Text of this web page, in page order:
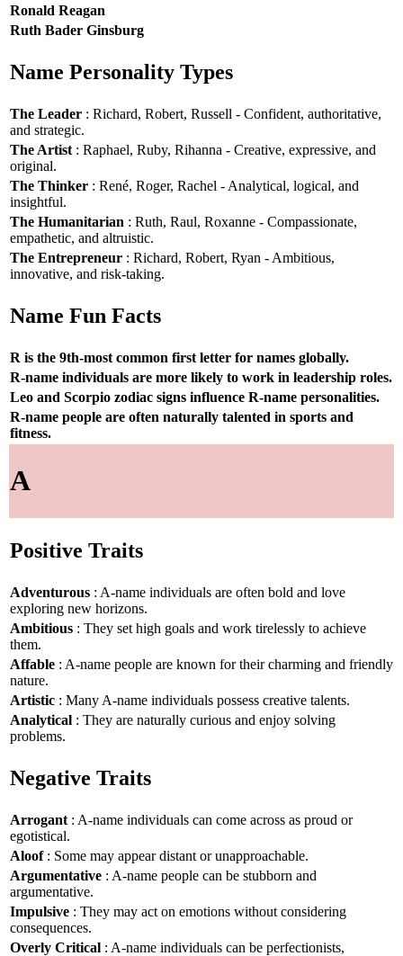
Ronald Reagan
Ruth Bader Ginsburg
Name Personality Types
The Leader : Richard, Robert, Russell - Confident, authoritative,
and strategic.
The Artist : Raphael, Ruby, Rihanna - Creative, expressive, and
original.
The Thinker : René, Roger, Rachel - Analytical, logical, and
insightful.
The Humanitarian : Ruth, Raul, Roxanne - Compassionate,
empathetic, and altruistic.
The Entrepreneur : Richard, Robert, Ryan - Ambitious,
innovative, and risk-taking.
Name Fun Facts
R is the 9th-most common first letter for names globally.
R-name individuals are more likely to work in leadership roles.
Leo and Scorpio zodiac signs influence R-name personalities.
R-name people are often naturally talented in sports and
fitness.
A
Positive Traits
Adventurous : A-name individuals are often bold and love
exploring new horizons.
Ambitious : They set high goals and work tirelessly to achieve
them.
Affable : A-name people are known for their charming and friendly
nature.
Artistic : Many A-name individuals possess creative talents.
Analytical : They are naturally curious and enjoy solving
problems.
Negative Traits
Arrogant : A-name individuals can come across as proud or
egotistical.
Aloof: Some may appear distant or unapproachable.
Argumentative : A-name people can be stubborn and
argumentative.
Impulsive : They may act on emotions without considering
consequences.
Overly Critical : A-name individuals can be perfectionists,